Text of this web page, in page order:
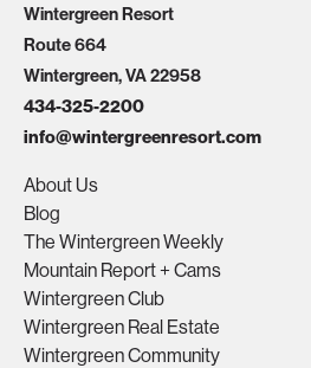
Wintergreen Resort
Route 664
Wintergreen, VA 22958
434-325-2200
info@wintergreenresort.com
About Us
Blog
The Wintergreen Weekly
Mountain Report + Cams
Wintergreen Club
Wintergreen Real Estate
Wintergreen Community